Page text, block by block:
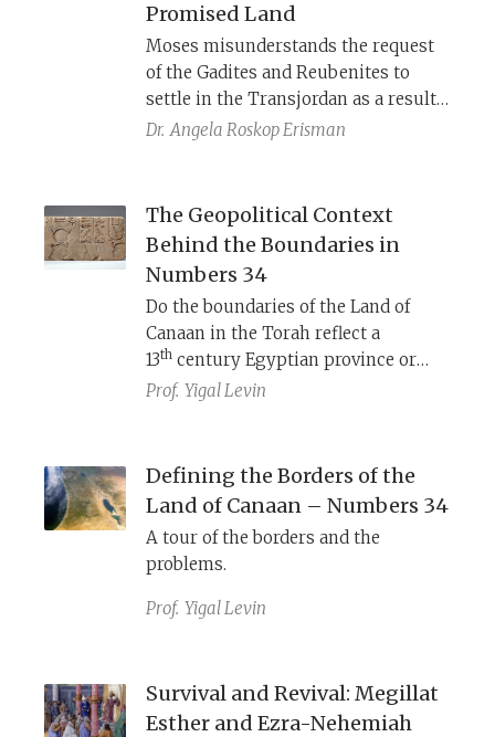
God, Israel and its land as both
universal and singular.
Promised Land
Moses misunderstands the request
of the Gadites and Reubenites to
settle in the Transjordan as a result
of unwillingness to participate in
they do mean to fight, he accepts
their request. The author of
Numbers 32 creates a rhetorically
rich argument that the Transjordan
is part of the Promised Land—but
not everyone was buying what this
author was selling.
Dr. Angela Roskop Erisman
The Geopolitical Context
Behind the Boundaries in
Numbers 34
Do the boundaries of the Land of
Canaan in the Torah reflect a
13th century Egyptian province or
a 7 th century conquest by Pharaoh
Prof. Yigal Levin
Defining the Borders of the
Land of Canaan – Numbers 34
A tour of the borders and the
problems.
Prof. Yigal Levin
Survival and Revival: Megillat
Esther and Ezra-Nehemiah